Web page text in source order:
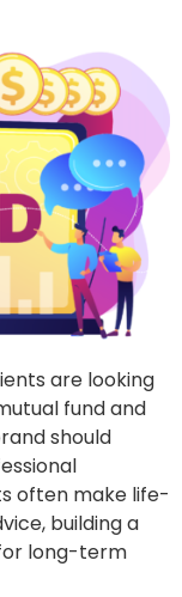
are looking
fund and
should
often make life-
building a
long-term